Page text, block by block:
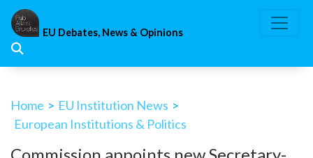
Skip
content
EU Debates, News & Opinions
Home > EU Institution News >
European Institutions & Politics